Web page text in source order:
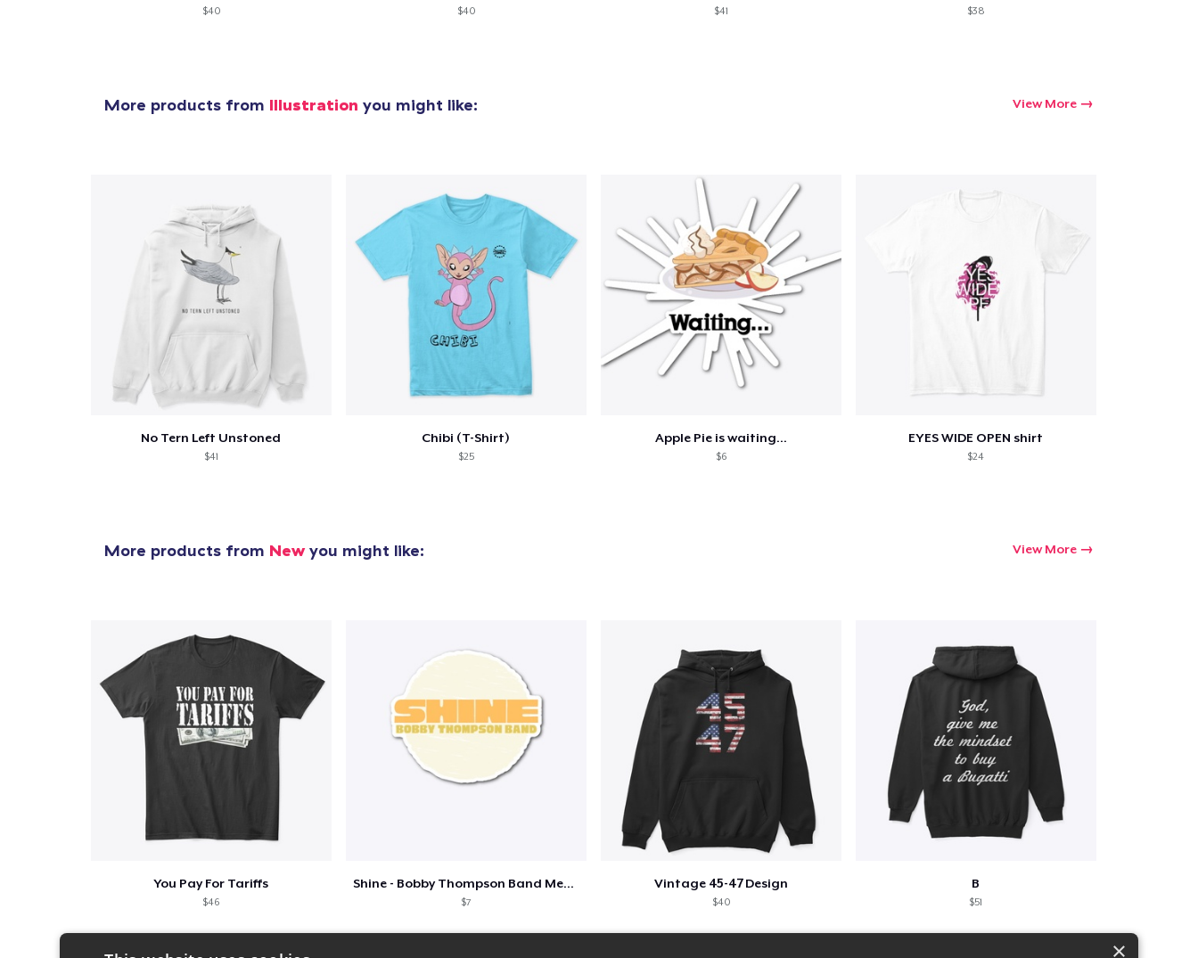
$40 $40 $41 $38
More products from Illustration you might like: View More
No Tern Left Unstoned
$41
Chibi (T-Shirt)
$25
Apple Pie is waiting...
$6
EYES WIDE OPEN shirt
$24
More products from Newyou might like: View More
You Pay For Tariffs
$46
Shine - Bobby Thompson Band Merch
$7
Vintage 45-47 Design
$40
B
$51
×